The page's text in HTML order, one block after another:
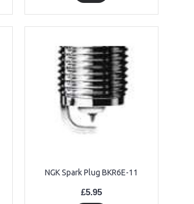
NGK Spark Plug BKR6E-11
£5.95